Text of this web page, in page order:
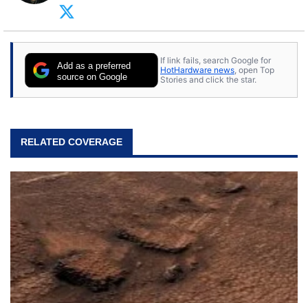
arcade. He now enjoys sharing his passion for
tech with his sons and grandsons. Opinions and
content posted by HotHardware contributors are
Add as a preferred
source on Google
If link fails, search Google for
HotHardware news , open Top
Stories and click the star.
RELATED COVERAGE